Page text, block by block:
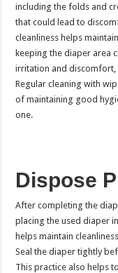
including the folds and
that could lead to
cleanliness helps
keeping the diaper area
irritation and discomfort,
Regular cleaning with
of maintaining good
one.
Dispose
After completing the
placing the used diaper
helps maintain
Seal the diaper tightly
This practice also helps